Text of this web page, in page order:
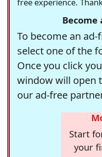
free experience.
Become
To become an
select one of the
Once you click
window will open
our ad-free
Start
your